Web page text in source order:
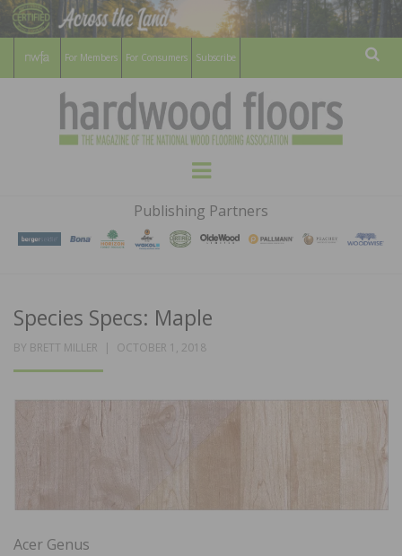
For Members For Consumers Subscribe
HARDWOOD
FLOORS
MAGAZINE
WOOD FLOORING ASSOCATION
Menu
Publishing Partners
Species Specs: Maple
BY BRETT MILLER
POSTED
OCTOBER 1, 2018
Acer Genus